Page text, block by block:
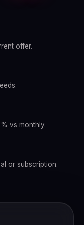
offer.
vs monthly.
or subscription.